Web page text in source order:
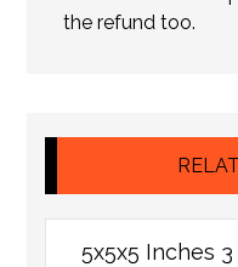
the refund too.
5x5x5 Inches